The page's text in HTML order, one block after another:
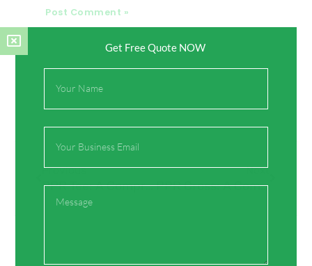
Prev
Previous
PPR Tee: A Comprehensive Guide to Its Functionality and Applications
Next
PPR Cross: A Comprehensive Guide for Plumbing Professionals
Get Free Quote NOW
Name